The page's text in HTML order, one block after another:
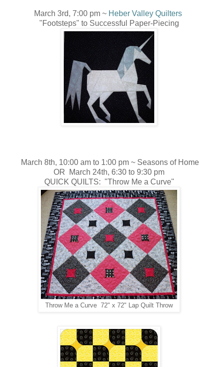
March 3rd, 7:00 pm ~ Heber Valley Quilters
"Footsteps" to Successful Paper-Piecing
March 8th, 10:00 am to 1:00 pm ~ Seasons of Home
OR March 24th, 6:30 to 9:30 pm
QUICK QUILTS: "Throw Me a Curve"
Throw Me a Curve 72" x 72" Lap Quilt Throw